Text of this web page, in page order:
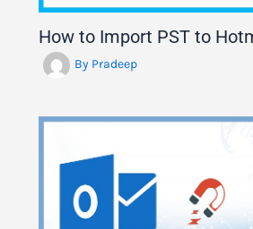
How to Import PST to
By Pradeep